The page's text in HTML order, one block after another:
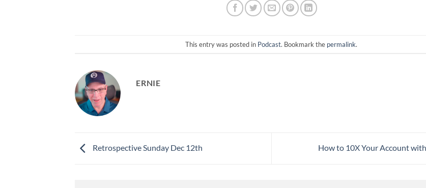
This entry was posted in Podcast. Bookmark the permalink.
ERNIE
Retrospective Sunday Dec 12th How to 10X Your Account